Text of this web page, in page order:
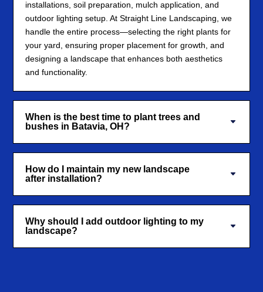
installations, soil preparation, mulch application, and
outdoor lighting setup. At Straight Line Landscaping, we
handle the entire process—selecting the right plants for
your yard, ensuring proper placement for growth, and
designing a landscape that enhances both aesthetics
and functionality.
When is the best time to plant trees and
bushes in Batavia, OH?
How do I maintain my new landscape
after installation?
Why should I add outdoor lighting to my
landscape?